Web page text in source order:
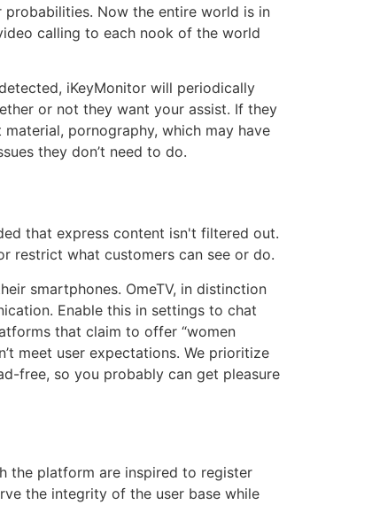
Now the entire world is in
calling to each nook of the world
iKeyMonitor will periodically
or not they want your assist. If they
pornography, which may have
they don’t need to do.
that express content isn't filtered out.
restrict what customers can see or do.
smartphones. OmeTV, in distinction
Enable this in settings to chat
that claim to offer “women
meet user expectations. We prioritize
free, so you probably can get pleasure
the platform are inspired to register
the integrity of the user base while